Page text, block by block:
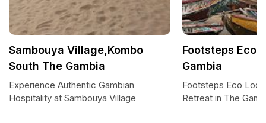
Sambouya Village,Kombo
South The Gambia
Experience Authentic Gambian
Hospitality at Sambouya Village
Footsteps Eco
Gambia
Footsteps Eco
Retreat in The